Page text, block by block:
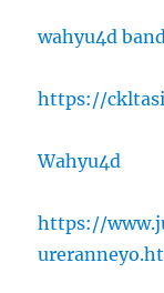
wahyu4d
https://
Wahyu4d
https://